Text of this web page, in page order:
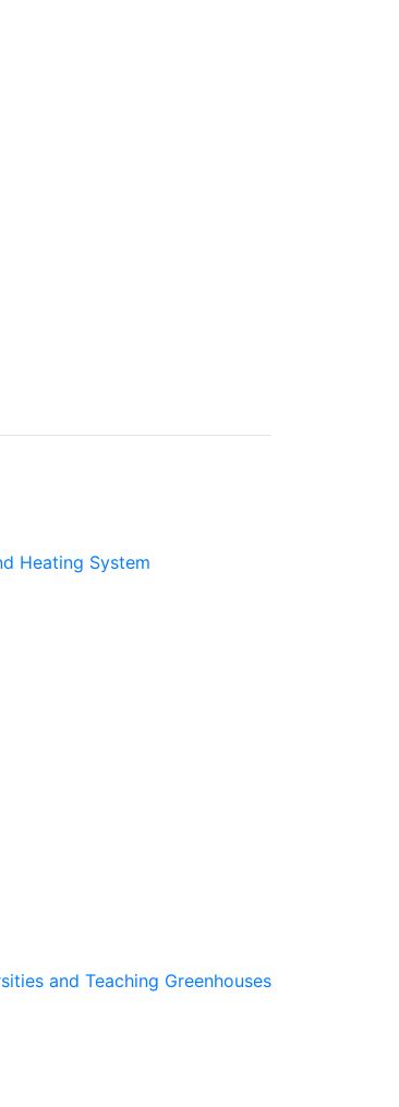
Heating System
and Teaching Greenhouses